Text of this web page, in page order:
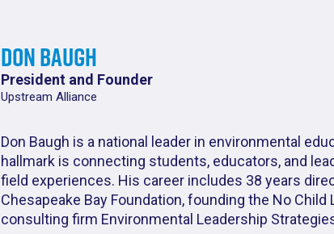
Don Baugh
President and Founder
Upstream Alliance
Don Baugh is a national leader in environmental
hallmark is connecting students, educators, and
field experiences. His career includes 38 years
Chesapeake Bay Foundation, founding the No
consulting firm Environmental Leadership